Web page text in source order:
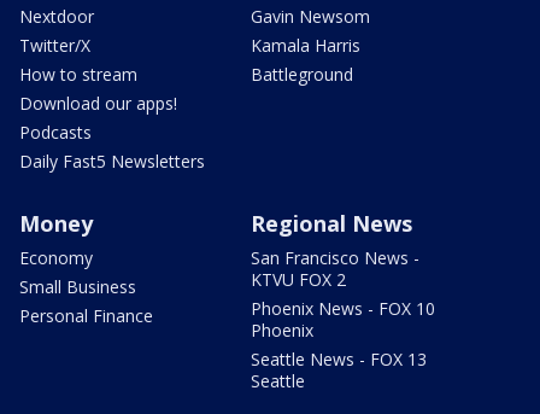
Nextdoor
Twitter/X
How to stream
Download our apps!
Podcasts
Daily Fast5 Newsletters
Gavin Newsom
Kamala Harris
Battleground
Money
Economy
Small Business
Personal Finance
Regional News
San Francisco News -
KTVU FOX 2
Phoenix News - FOX 10
Phoenix
Seattle News - FOX 13
Seattle